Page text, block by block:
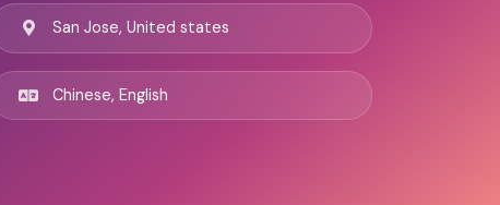
San Jose, United states
Chinese, English